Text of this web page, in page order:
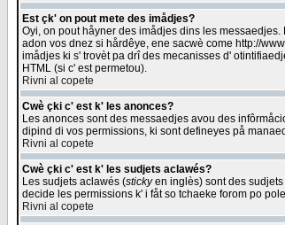
Est çk' on pout mete des imådjes?
Oyi, on pout håyner des imådjes dins les
adon vos dnez si hårdêye, ene sacwè come http://
imådjes ki s' trovèt pa drî des mecanisses d'
HTML (si c' est permetou).
Rivni al copete
Cwè çki c' est k' les anonces?
Les anonces sont des messaedjes avou des
dipind di vos permissions, ki sont defineyes på
Rivni al copete
Cwè çki c' est k' les sudjets aclawés?
Les sudjets aclawés (stickyen inglès) sont des sudjets
decide les permissions k' i fåt so tchaeke forom po
Rivni al copete